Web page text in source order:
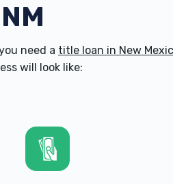
need a title loan in New
will look like: